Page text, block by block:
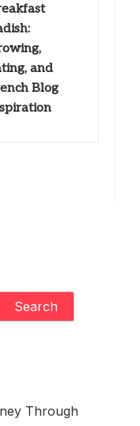
and
Blog
Search
Through